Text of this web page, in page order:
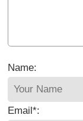
Name:
Email*: